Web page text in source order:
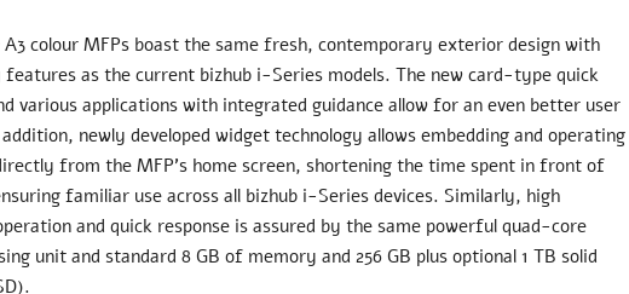
colour MFPs boast the same fresh, contemporary exterior design with
as the current bizhub i-Series models. The new card-type quick
various applications with integrated guidance allow for an even better user
newly developed widget technology allows embedding and operating
from the MFP’s home screen, shortening the time spent in front of
familiar use across all bizhub i-Series devices. Similarly, high
and quick response is assured by the same powerful quad-core
unit and standard 8 GB of memory and 256 GB plus optional 1 TB solid